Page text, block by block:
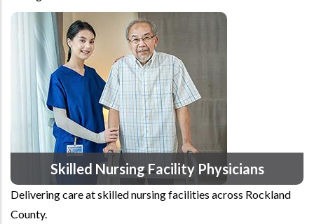
Skilled Nursing Facility Physicians
Delivering care at skilled nursing facilities across Rockland
County.